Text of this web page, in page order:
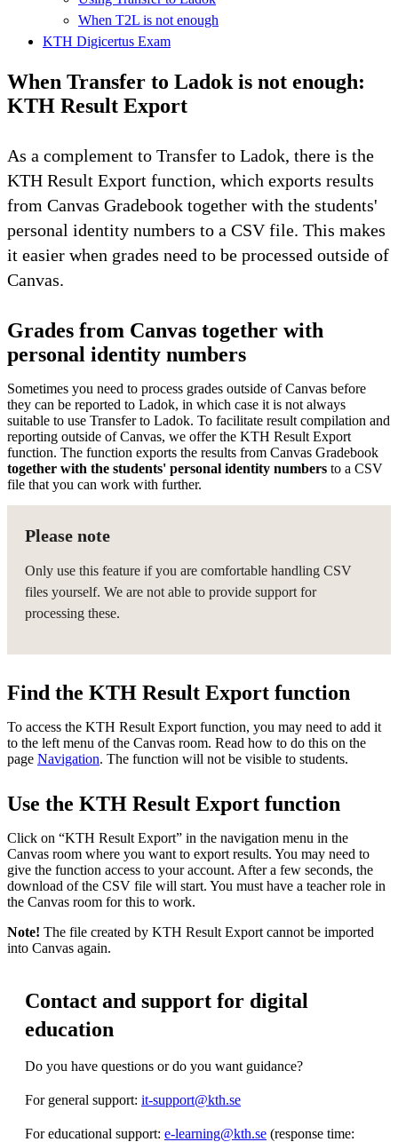
When T2L is not enough
KTH Digicertus Exam
When Transfer to Ladok is not enough:
KTH Result Export
As a complement to Transfer to Ladok, there is the
KTH Result Export function, which exports results
from Canvas Gradebook together with the students'
personal identity numbers to a CSV file. This makes
it easier when grades need to be processed outside of
Canvas.
Grades from Canvas together with
personal identity numbers
Sometimes you need to process grades outside of Canvas before
they can be reported to Ladok, in which case it is not always
suitable to use Transfer to Ladok. To facilitate result compilation and
reporting outside of Canvas, we offer the KTH Result Export
function. The function exports the results from Canvas Gradebook
together with the students' personal identity numbers to a CSV
file that you can work with further.
Please note
Only use this feature if you are comfortable handling CSV
files yourself. We are not able to provide support for
processing these.
Find the KTH Result Export function
To access the KTH Result Export function, you may need to add it
to the left menu of the Canvas room. Read how to do this on the
page Navigation. The function will not be visible to students.
Use the KTH Result Export function
Click on “KTH Result Export” in the navigation menu in the
Canvas room where you want to export results. You may need to
give the function access to your account. After a few seconds, the
download of the CSV file will start. You must have a teacher role in
the Canvas room for this to work.
Note! The file created by KTH Result Export cannot be imported
into Canvas again.
Contact and support for digital
education
Do you have questions or do you want guidance?
For general support: it-support@kth.se
For educational support: e-learning@kth.se (response time: